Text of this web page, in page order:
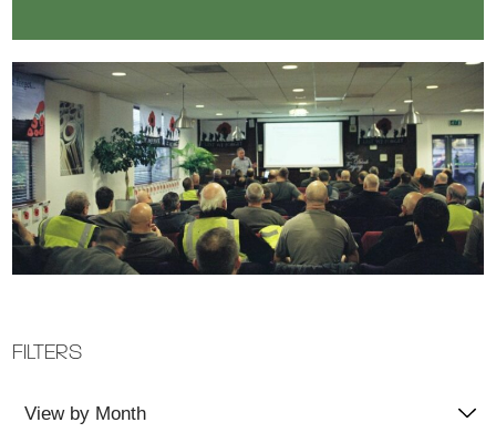
FILTERS
View by Month